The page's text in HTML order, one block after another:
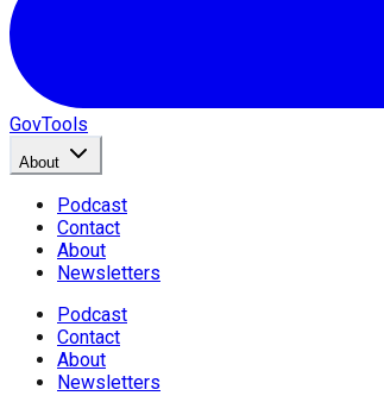
GovTools
About
Podcast
Contact
About
Newsletters
Podcast
Contact
About
Newsletters